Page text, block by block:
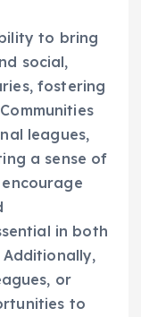
to bring
social,
fostering
leagues,
a sense of
in both
or
to